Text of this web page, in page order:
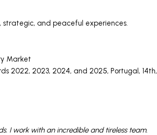
and peaceful experiences.
Market
2022, 2023, 2024, and 2025, Portugal, 14th,
I work with an incredible and tireless team.